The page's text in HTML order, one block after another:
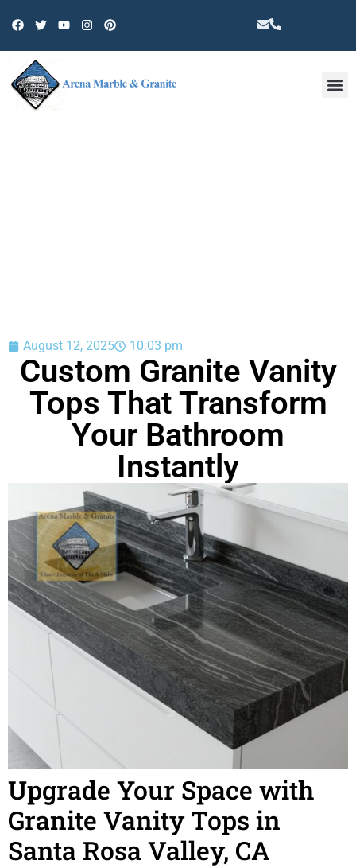
August 12, 2025 10:03 pm
Custom Granite Vanity
Tops That Transform
Your Bathroom
Instantly
Upgrade Your Space with
Granite Vanity Tops in
Santa Rosa Valley, CA